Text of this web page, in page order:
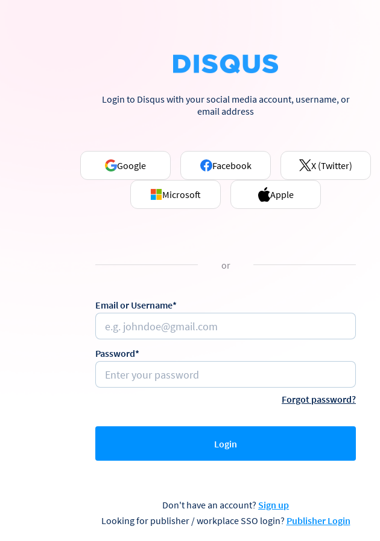
Login to Disqus with your social media account, username, or
email address
Google Facebook X (Twitter)
Microsoft Apple
or
Email or Username*
Password*
Forgot password?
Login
Don't have an account? Sign up
Looking for publisher / workplace SSO login? Publisher Login